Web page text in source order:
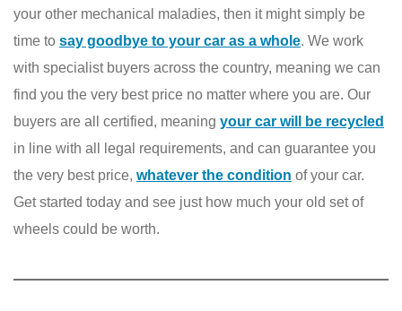
your other mechanical maladies, then it might simply be
time to say goodbye to your car as a whole. We work
with specialist buyers across the country, meaning we can
find you the very best price no matter where you are. Our
buyers are all certified, meaning your car will be recycled
in line with all legal requirements, and can guarantee you
the very best price, whatever the condition of your car.
Get started today and see just how much your old set of
wheels could be worth.